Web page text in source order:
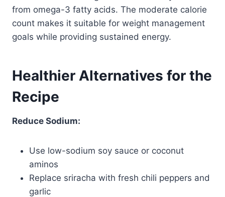
from omega-3 fatty acids. The moderate calorie
count makes it suitable for weight management
goals while providing sustained energy.
Healthier Alternatives for the
Recipe
Reduce Sodium:
Use low-sodium soy sauce or coconut
aminos
Replace sriracha with fresh chili peppers and
garlic